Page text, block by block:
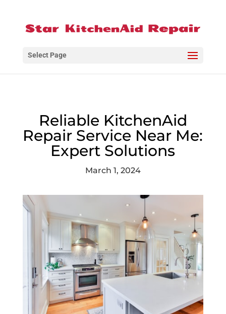
Select Page
Reliable KitchenAid
Repair Service Near Me:
Expert Solutions
March 1, 2024